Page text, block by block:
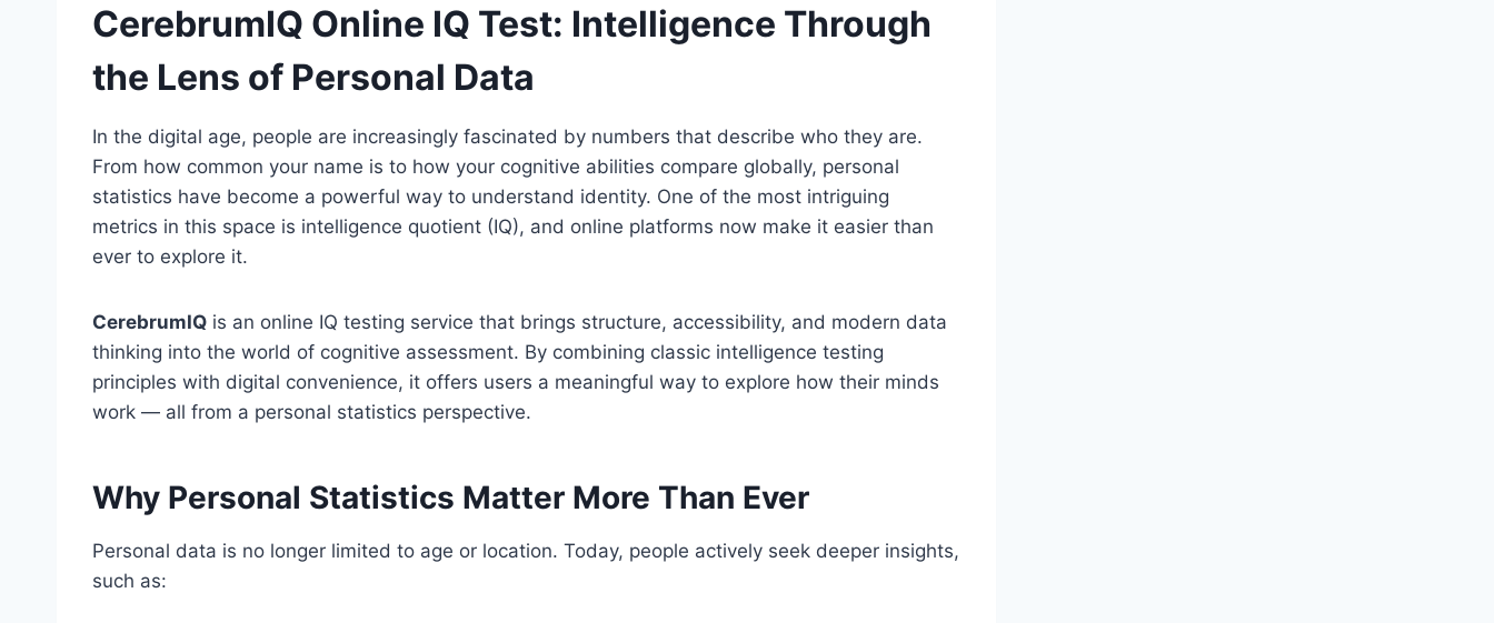
CerebrumIQ Online IQ Test: Intelligence Through
the Lens of Personal Data
In the digital age, people are increasingly fascinated by numbers that describe who they are.
From how common your name is to how your cognitive abilities compare globally, personal
statistics have become a powerful way to understand identity. One of the most intriguing
metrics in this space is intelligence quotient (IQ), and online platforms now make it easier than
ever to explore it.
CerebrumIQ is an online IQ testing service that brings structure, accessibility, and modern data
thinking into the world of cognitive assessment. By combining classic intelligence testing
principles with digital convenience, it offers users a meaningful way to explore how their minds
work — all from a personal statistics perspective.
Why Personal Statistics Matter More Than Ever
Personal data is no longer limited to age or location. Today, people actively seek deeper insights,
such as: